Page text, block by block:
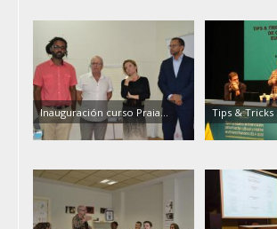
Inauguración curso Praia… Tips &